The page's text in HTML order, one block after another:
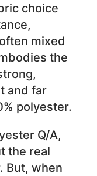
choice
mixed
the
and far
polyester.
Q/A,
the real
But, when